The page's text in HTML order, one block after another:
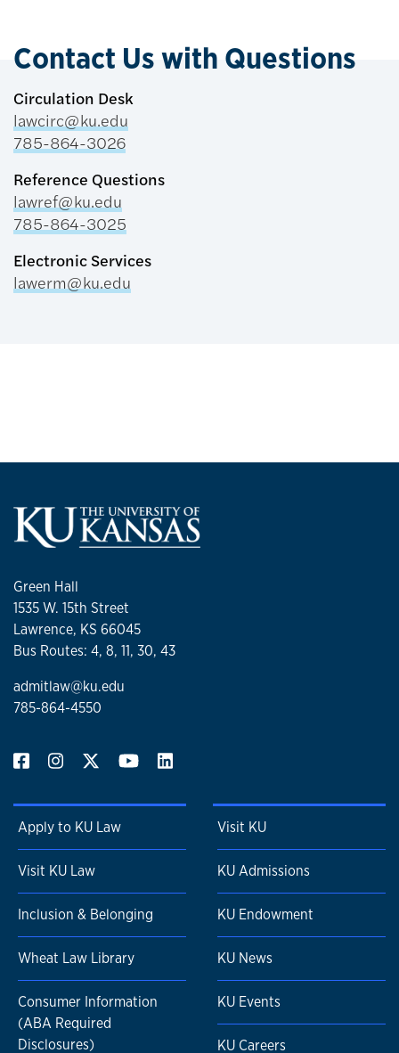
Contact Us with Questions
Circulation Desk
lawcirc@ku.edu
785-864-3026
Reference Questions
lawref@ku.edu
785-864-3025
Electronic Services
lawerm@ku.edu
Green Hall
1535 W. 15th Street
Lawrence, KS 66045
Bus Routes: 4, 8, 11, 30, 43
admitlaw@ku.edu
785-864-4550
Apply to KU Law
Visit KU Law
Inclusion & Belonging
Wheat Law Library
Consumer Information
(ABA Required
Disclosures)
Visit KU
KU Admissions
KU Endowment
KU News
KU Events
KU Careers